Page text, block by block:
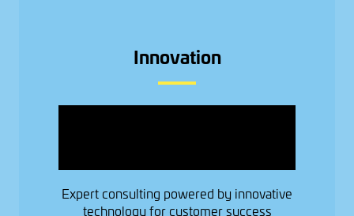
Innovation
Expert consulting powered by innovative
technology for customer success